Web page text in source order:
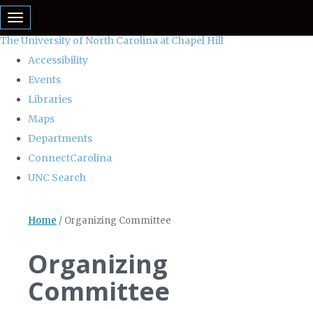
skip
to
the
global
The University of North Carolina at Chapel Hill
Accessibility
Events
Libraries
Maps
Departments
ConnectCarolina
UNC Search
content
Toggle navigation
Home / Organizing Committee
Organizing
Committee